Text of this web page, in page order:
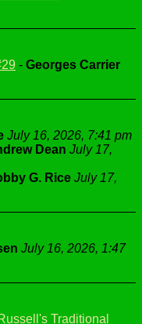
- Georges Carrier
July 16, 2026, 7:41 pm
Dean July 17,
G. Rice July 17,
July 16, 2026, 1:47
Traditional